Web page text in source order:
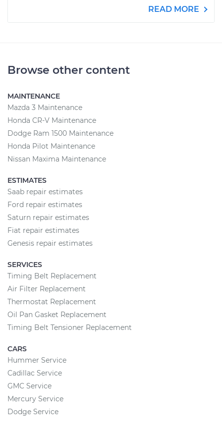
READ MORE
Browse other content
MAINTENANCE
Mazda 3 Maintenance
Honda CR-V Maintenance
Dodge Ram 1500 Maintenance
Honda Pilot Maintenance
Nissan Maxima Maintenance
ESTIMATES
Saab repair estimates
Ford repair estimates
Saturn repair estimates
Fiat repair estimates
Genesis repair estimates
SERVICES
Timing Belt Replacement
Air Filter Replacement
Thermostat Replacement
Oil Pan Gasket Replacement
Timing Belt Tensioner Replacement
CARS
Hummer Service
Cadillac Service
GMC Service
Mercury Service
Dodge Service